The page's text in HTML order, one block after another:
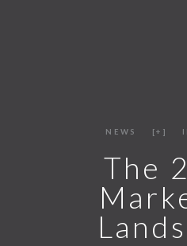
NEWS +
The